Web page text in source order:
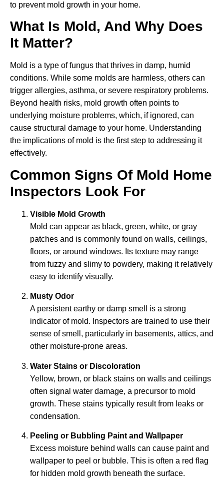
to prevent mold growth in your home.
What Is Mold, And Why Does
It Matter?
Mold is a type of fungus that thrives in damp, humid
conditions. While some molds are harmless, others can
trigger allergies, asthma, or severe respiratory problems.
Beyond health risks, mold growth often points to
underlying moisture problems, which, if ignored, can
cause structural damage to your home. Understanding
the implications of mold is the first step to addressing it
effectively.
Common Signs Of Mold Home
Inspectors Look For
Visible Mold Growth
Mold can appear as black, green, white, or gray
patches and is commonly found on walls, ceilings,
floors, or around windows. Its texture may range
from fuzzy and slimy to powdery, making it relatively
easy to identify visually.
Musty Odor
A persistent earthy or damp smell is a strong
indicator of mold. Inspectors are trained to use their
sense of smell, particularly in basements, attics, and
other moisture-prone areas.
Water Stains or Discoloration
Yellow, brown, or black stains on walls and ceilings
often signal water damage, a precursor to mold
growth. These stains typically result from leaks or
condensation.
Peeling or Bubbling Paint and Wallpaper
Excess moisture behind walls can cause paint and
wallpaper to peel or bubble. This is often a red flag
for hidden mold growth beneath the surface.